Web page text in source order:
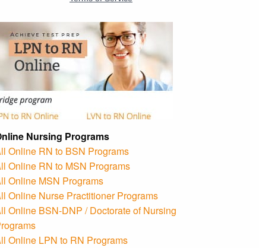
Nursing Programs
Online RN to BSN Programs
Online RN to MSN Programs
Online MSN Programs
Online Nurse Practitioner Programs
Online BSN-DNP / Doctorate of Nursing
Online LPN to RN Programs